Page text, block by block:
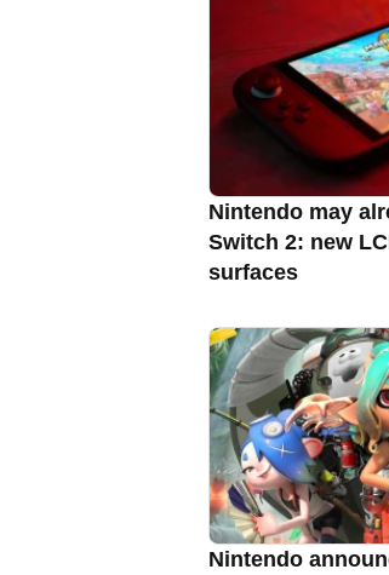
Nintendo may
Switch 2: new
surfaces
Nintendo